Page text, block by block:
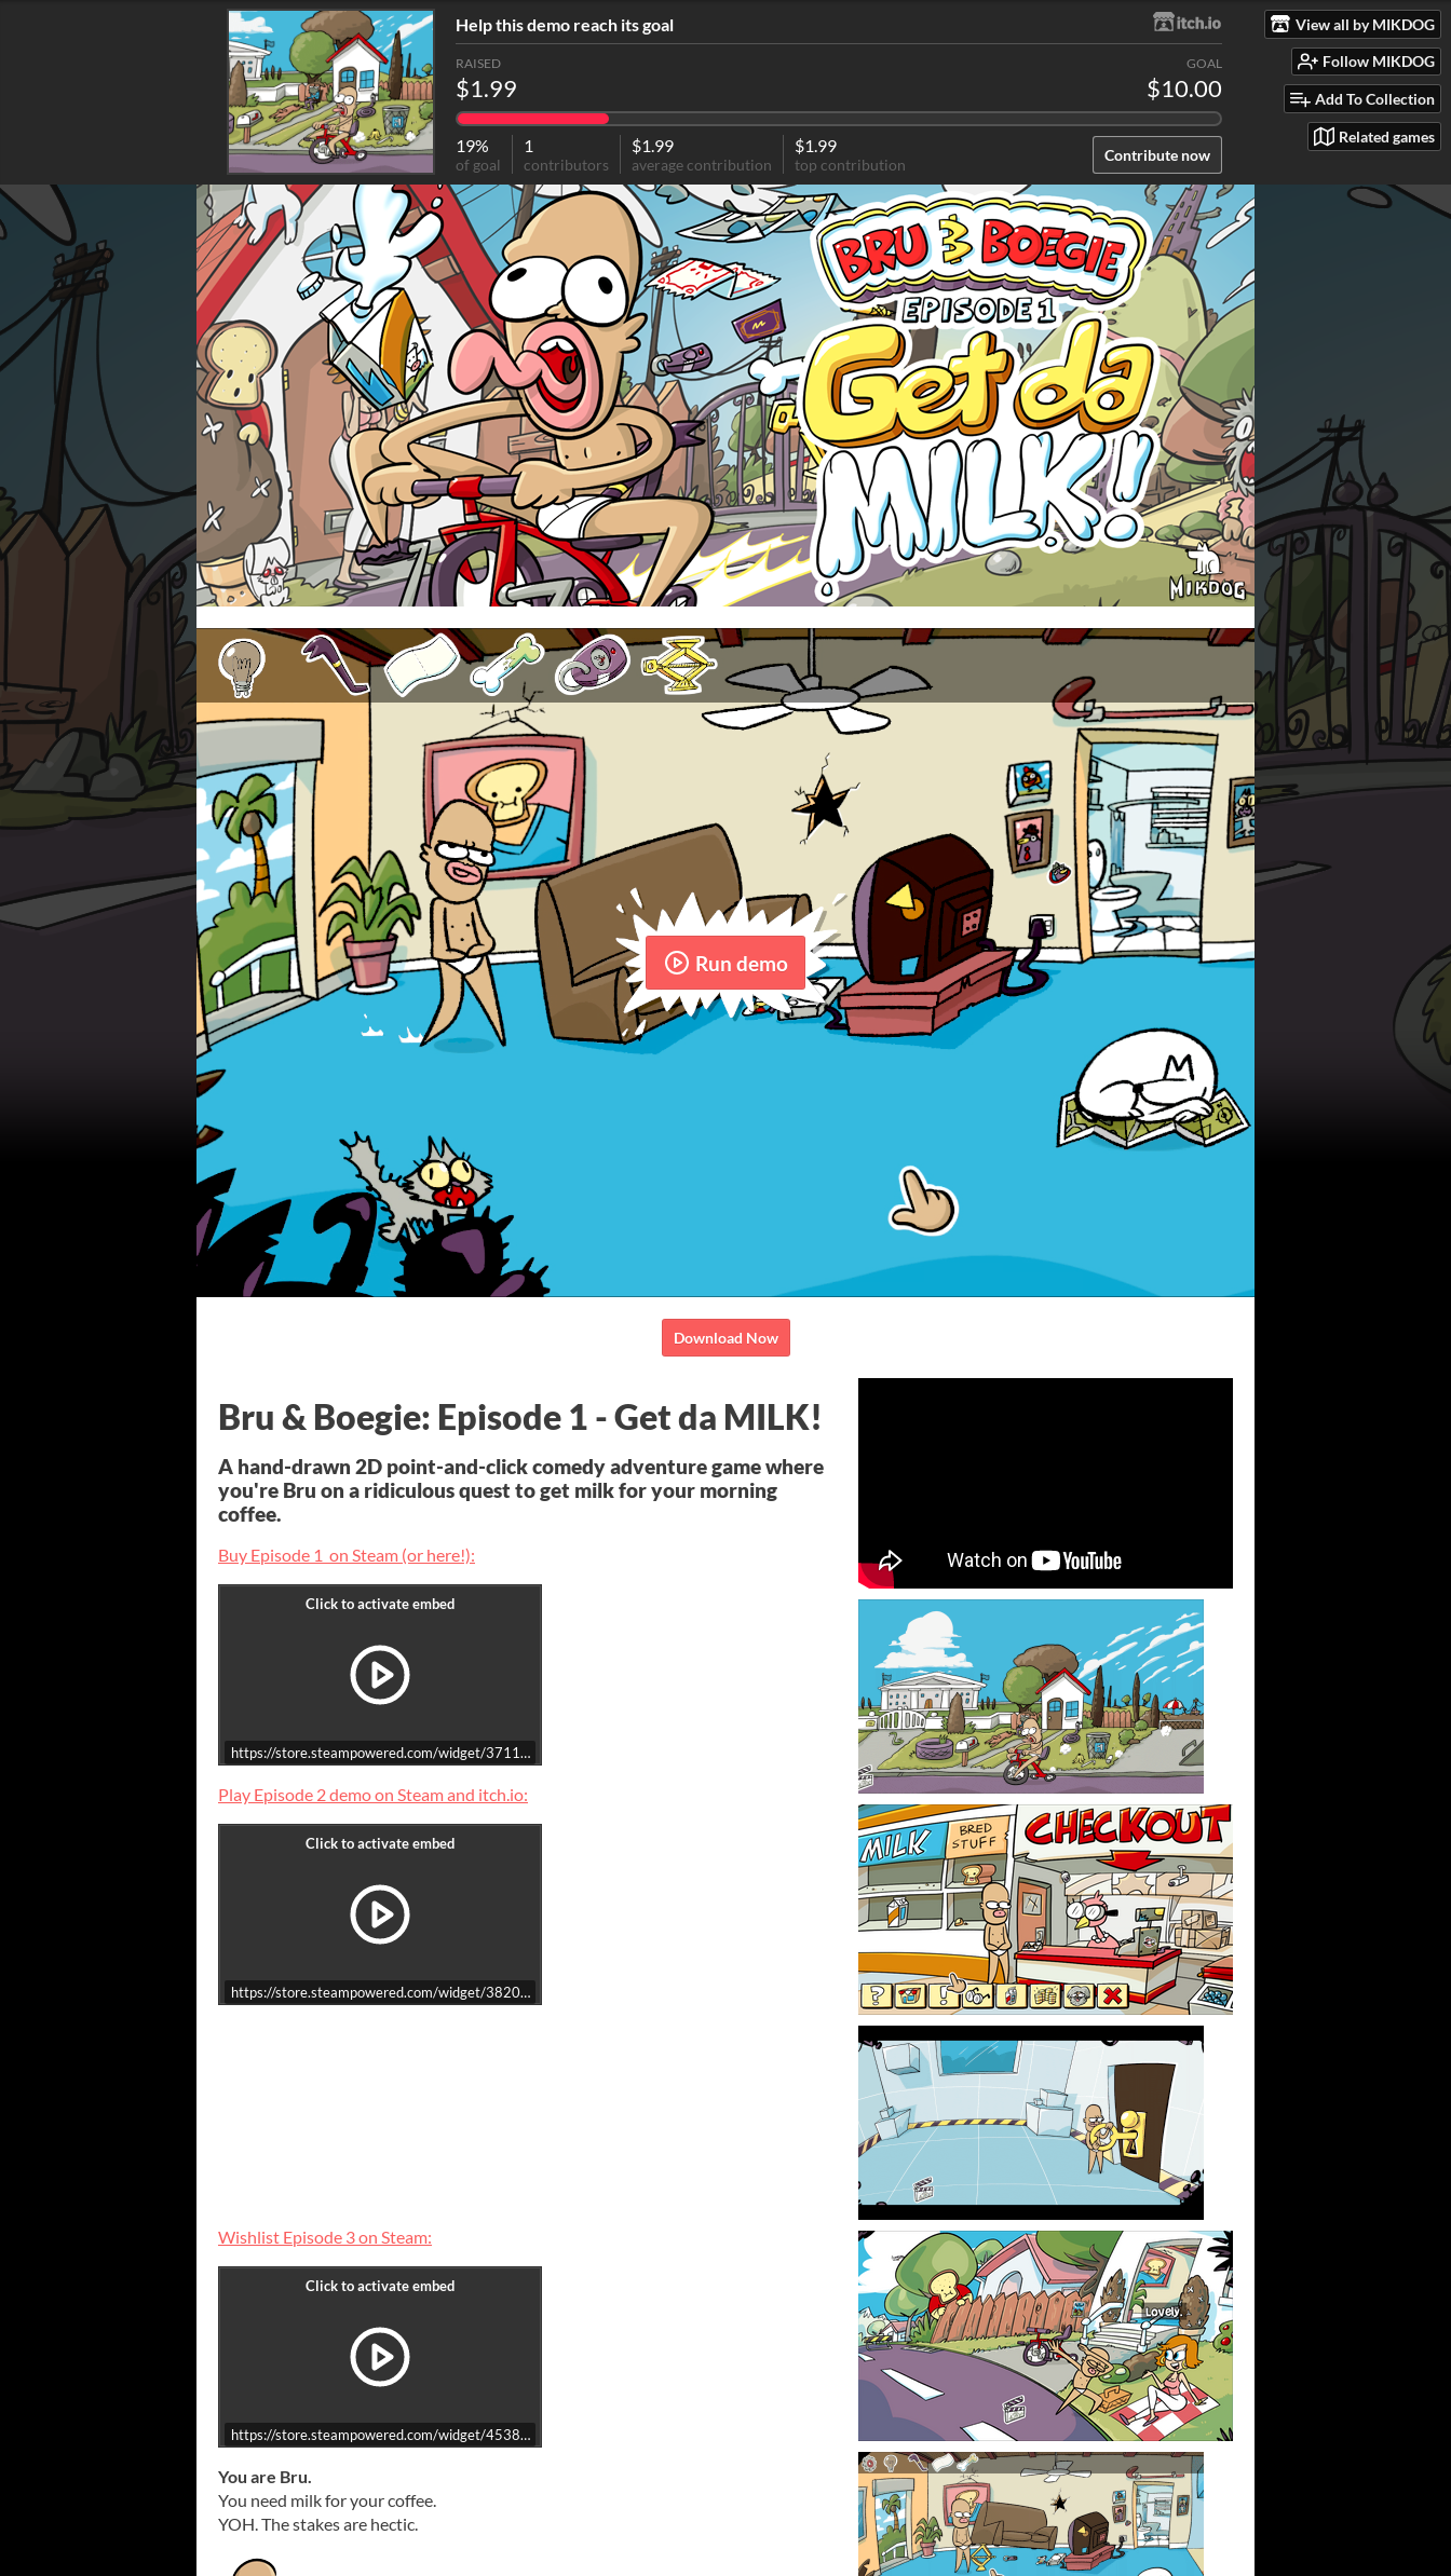
Help this demo reach its goal
Contribute now
RAISED
$1.99
GOAL
$10.00
19%
of goal
1
contributors
$1.99
average contribution
$1.99
top contribution
View all by MIKDOG
Follow MIKDOG
Add To Collection
Related games
Run demo
Download Now
Bru & Boegie: Episode 1 - Get da MILK!
A hand-drawn 2D point-and-click comedy adventure game where
you're Bru on a ridiculous quest to get milk for your morning
coffee.
Buy Episode 1 on Steam (or here!):
https://store.steampowered.com/widget/3711090/
Play Episode 2 demo on Steam and itch.io:
https://store.steampowered.com/widget/3820530/
Wishlist Episode 3 on Steam:
https://store.steampowered.com/widget/4538510/
You are Bru.
You need milk for your coffee.
YOH. The stakes are hectic.